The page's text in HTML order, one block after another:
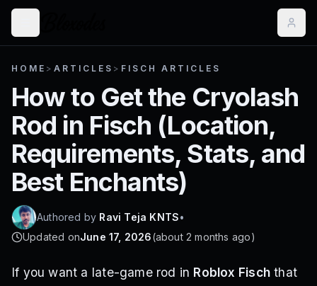
HOME > ARTICLES > FISCH ARTICLES
How to Get the Cryolash
Rod in Fisch (Location,
Requirements, Stats, and
Best Enchants)
Authored by Ravi Teja KNTS•
Updated onJune 17, 2026(about 2 months ago)
If you want a late-game rod in Roblox Fischthat